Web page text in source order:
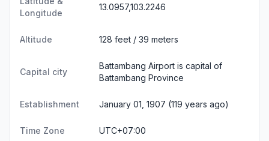
Longitude
13.0957,103.2246
Altitude 128 feet / 39 meters
Capital city
Battambang Airport is capital of
Battambang Province
Establishment January 01, 1907 (119 years ago)
Time Zone UTC+07:00